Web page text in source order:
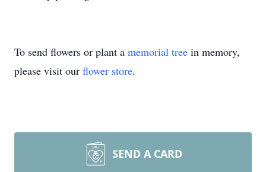
To send flowers or plant a memorial tree in memory,
please visit our flower store.
SEND A CARD